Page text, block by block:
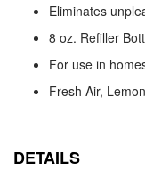
Eliminates
8 oz. Refiller
For use in
Fresh Air,
DETAILS